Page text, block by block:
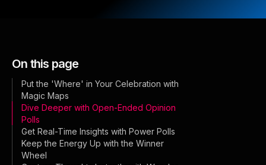
On this page
Put the 'Where' in Your Celebration with
Magic Maps
Dive Deeper with Open-Ended Opinion
Polls
Get Real-Time Insights with Power Polls
Keep the Energy Up with the Winner
Wheel